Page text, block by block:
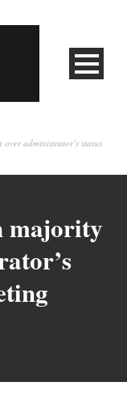
administrator’s status
majority